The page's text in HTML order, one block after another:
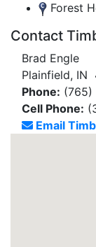
Forest
Contact
Brad Engle
Plainfield, IN
Phone: (765)
Cell Phone:
Email